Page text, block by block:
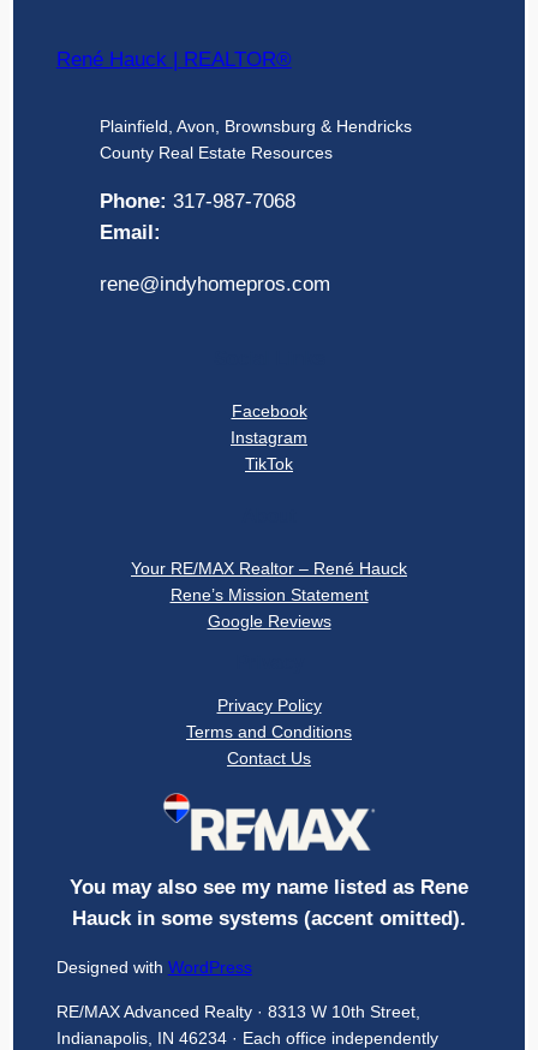
René Hauck | REALTOR®
Plainfield, Avon, Brownsburg & Hendricks
County Real Estate Resources
Phone: 317-987-7068
Email:
rene@indyhomepros.com
Facebook
Instagram
TikTok
Your RE/MAX Realtor – René Hauck
Rene’s Mission Statement
Google Reviews
Privacy Policy
Terms and Conditions
Contact Us
You may also see my name listed as Rene
Hauck in some systems (accent omitted).
Designed with WordPress
RE/MAX Advanced Realty · 8313 W 10th Street,
Indianapolis, IN 46234 · Each office independently